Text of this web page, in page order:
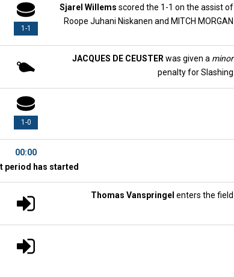
1-1
Sjarel Willems scored the 1-1 on the assist of
Roope Juhani Niskanen and MITCH MORGAN
JACQUES DE CEUSTER was given a minor
penalty for Slashing
1-0
00:00
period has started
Thomas Vanspringel enters the field